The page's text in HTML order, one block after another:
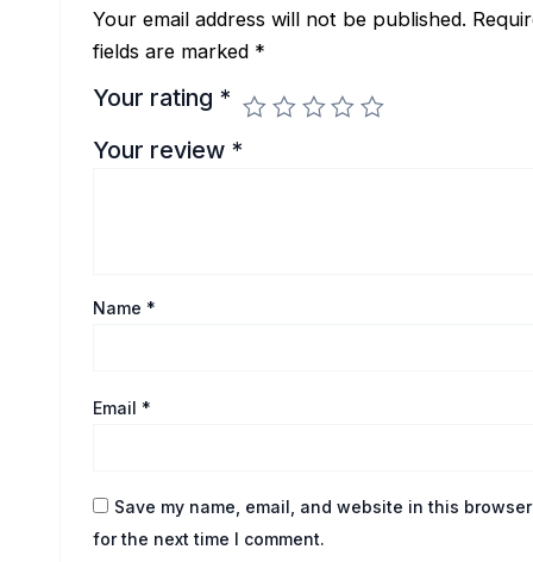
Your email address will not be published.
fields are marked *
Your rating *
Your review *
Name *
Email *
Save my name, email, and website in this browser
for the next time I comment.